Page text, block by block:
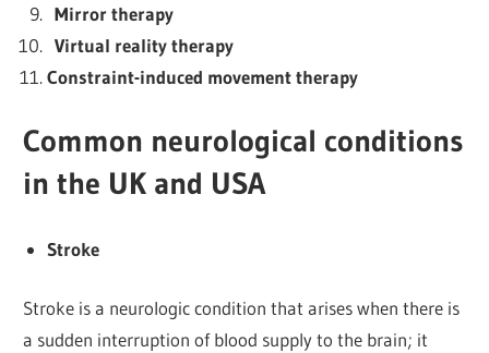
Mirror therapy
Virtual reality therapy
Constraint-induced movement therapy
Common neurological conditions
in the UK and USA
Stroke
Stroke is a neurologic condition that arises when there is
a sudden interruption of blood supply to the brain; it